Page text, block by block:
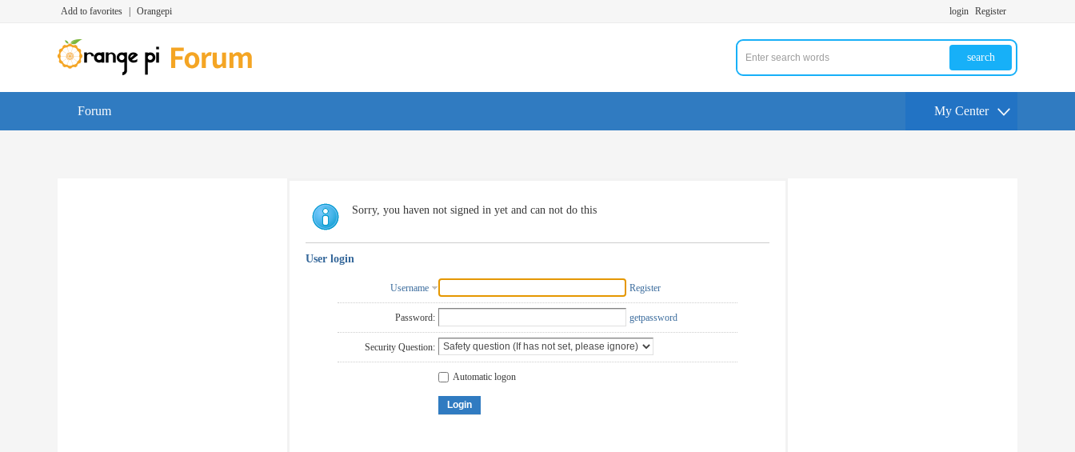
Add to favorites Orangepi login Register
search
Forum My Center
Sorry, you haven not signed in yet and can not do this
User login
Username Register
Password: getpassword
Security Question:
Automatic logon
Login